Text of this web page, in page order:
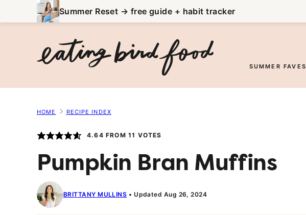
to
Summer Reset → free guide + habit tracker
SUMMER FAVES
HOME RECIPE INDEX
4.64 FROM 11 VOTES
Pumpkin Bran Muffins
BRITTANY MULLINS Updated Aug 26, 2024